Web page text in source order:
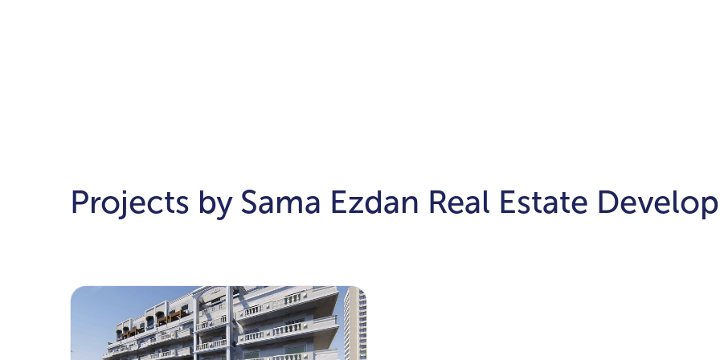
Projects by Sama Ezdan Real Estate